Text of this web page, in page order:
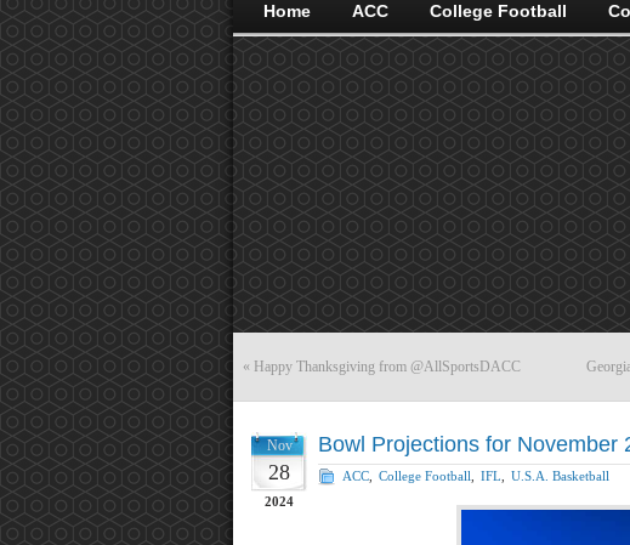
Home ACC College Football
« Happy Thanksgiving from @AllSportsDACC
Nov
28
2024
Bowl Projections for November
ACC College Football IFL U.S.A. Basketball